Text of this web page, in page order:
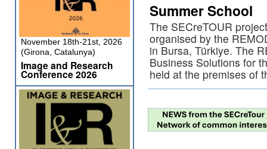
Summer School
The SECreTOUR
organised by the
in Bursa, Türkiye. The
Business Solutions for
held at the premises
November 18th-21st, 2026
(Girona, Catalunya)
Image and Research
Conference 2026